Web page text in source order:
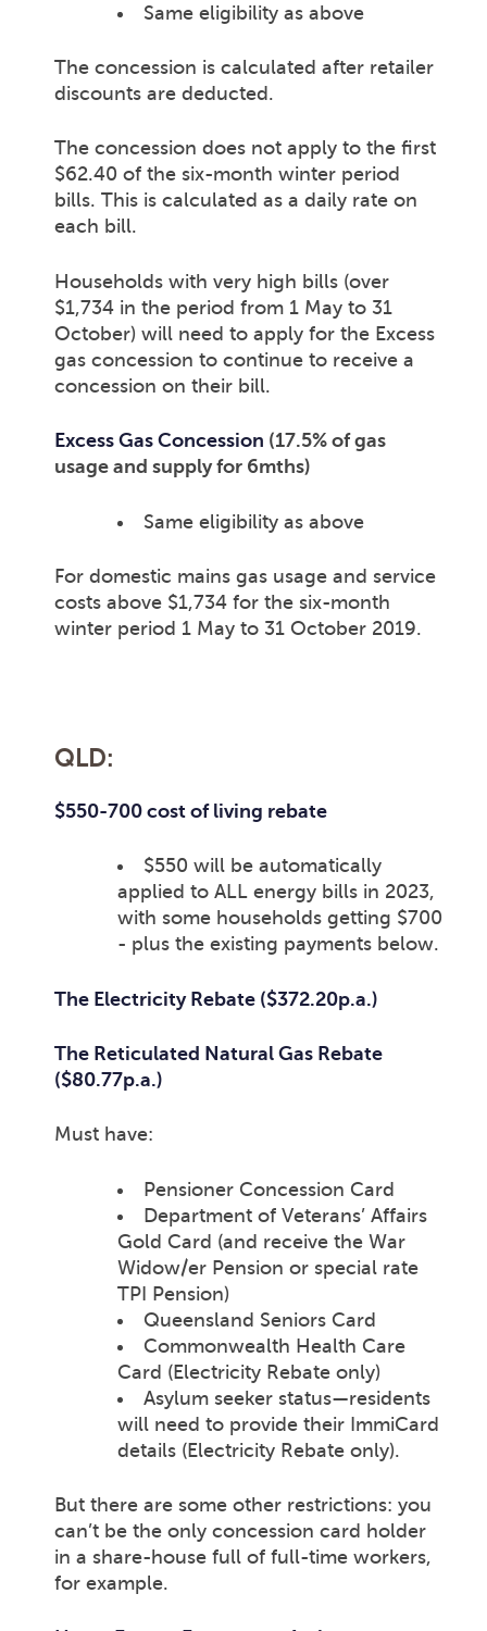
Same eligibility as above
The concession is calculated after retailer
discounts are deducted.
The concession does not apply to the first
$62.40 of the six-month winter period
bills. This is calculated as a daily rate on
each bill.
Households with very high bills (over
$1,734 in the period from 1 May to 31
October) will need to apply for the Excess
gas concession to continue to receive a
concession on their bill.
Excess Gas Concession (17.5% of gas
usage and supply for 6mths)
Same eligibility as above
For domestic mains gas usage and service
costs above $1,734 for the six-month
winter period 1 May to 31 October 2019.
QLD:
$550-700 cost of living rebate
$550 will be automatically
applied to ALL energy bills in 2023,
with some households getting $700
- plus the existing payments below.
The Electricity Rebate ($372.20p.a.)
The Reticulated Natural Gas Rebate
($80.77p.a.)
Must have:
Pensioner Concession Card
Department of Veterans’ Affairs
Gold Card (and receive the War
Widow/er Pension or special rate
TPI Pension)
Queensland Seniors Card
Commonwealth Health Care
Card (Electricity Rebate only)
Asylum seeker status—residents
will need to provide their ImmiCard
details (Electricity Rebate only).
But there are some other restrictions: you
can’t be the only concession card holder
in a share-house full of full-time workers,
for example.